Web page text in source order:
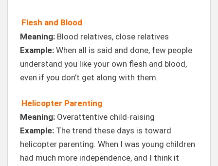
Flesh and Blood
Meaning: Blood relatives, close relatives
Example: When all is said and done, few people
understand you like your own flesh and blood,
even if you don’t get along with them.
Helicopter Parenting
Meaning: Overattentive child-raising
Example: The trend these days is toward
helicopter parenting. When I was young children
had much more independence, and I think it